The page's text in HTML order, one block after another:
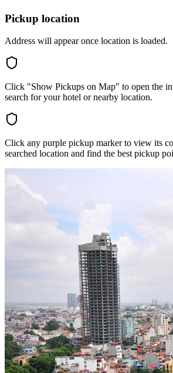
Pickup location
Address will appear once location is loaded.
Click "Show Pickups on Map" to open the
search for your hotel or nearby location.
Click any purple pickup marker to view its
searched location and find the best pickup